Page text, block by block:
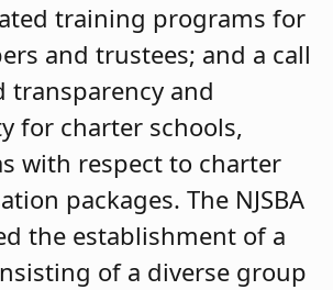
training programs for
and trustees; and a call
transparency and
for charter schools,
with respect to charter
packages. The NJSBA
the establishment of a
of a diverse group